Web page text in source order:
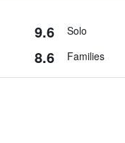
9.6 Solo
8.6 Families